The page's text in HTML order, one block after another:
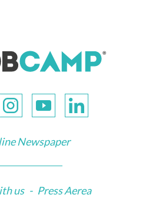
Newspaper
us - Press Aerea